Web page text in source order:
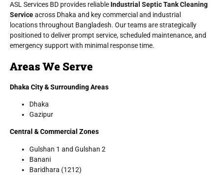
ASL Services BD provides reliable Industrial Septic Tank Cleaning
Serviceacross Dhaka and key commercial and industrial
locations throughout Bangladesh. Our teams are strategically
positioned to deliver prompt service, scheduled maintenance, and
emergency support with minimal response time.
Areas We Serve
Dhaka City & Surrounding Areas
Dhaka
Gazipur
Central & Commercial Zones
Gulshan 1 and Gulshan 2
Banani
Baridhara (1212)